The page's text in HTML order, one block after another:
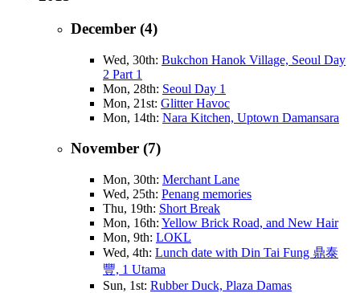
December (4)
Wed, 30th: Bukchon Hanok Village, Seoul Day
2 Part 1
Mon, 28th: Seoul Day 1
Mon, 21st: Glitter Havoc
Mon, 14th: Nara Kitchen, Uptown Damansara
November (7)
Mon, 30th: Merchant Lane
Wed, 25th: Penang memories
Thu, 19th: Short Break
Mon, 16th: Yellow Brick Road, and New Hair
Mon, 9th: LOKL
Wed, 4th: Lunch date with Din Tai Fung 鼎泰
豐, 1 Utama
Sun, 1st: Rubber Duck, Plaza Damas